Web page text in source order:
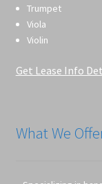
Trumpet
Viola
Violin
Get Lease Info
What We